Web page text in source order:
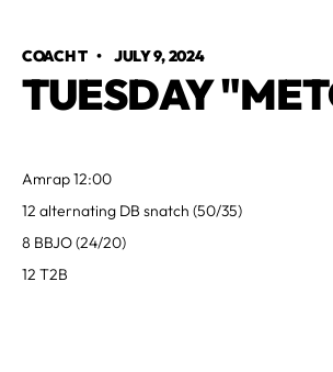
COACH T • JULY 9, 2024
TUESDAY
Amrap 12:00
12 alternating DB snatch (50/35)
8 BBJO (24/20)
12 T2B